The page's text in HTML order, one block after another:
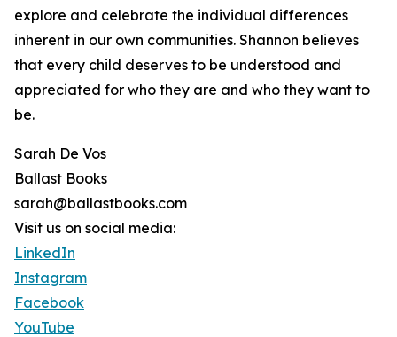
explore and celebrate the individual differences
inherent in our own communities. Shannon believes
that every child deserves to be understood and
appreciated for who they are and who they want to
be.
Sarah De Vos
Ballast Books
sarah@ballastbooks.com
Visit us on social media:
LinkedIn
Instagram
Facebook
YouTube